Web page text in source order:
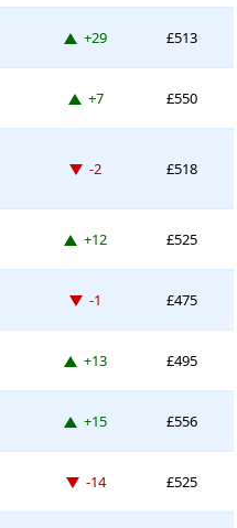
Up 29 places
+29 £513
Up 7 places
+7 £550
Down -2 places
-2 £518
Up 12 places
+12 £525
Down -1 place
-1 £475
Up 13 places
+13 £495
Up 15 places
+15 £556
Down -14 places
-14 £525